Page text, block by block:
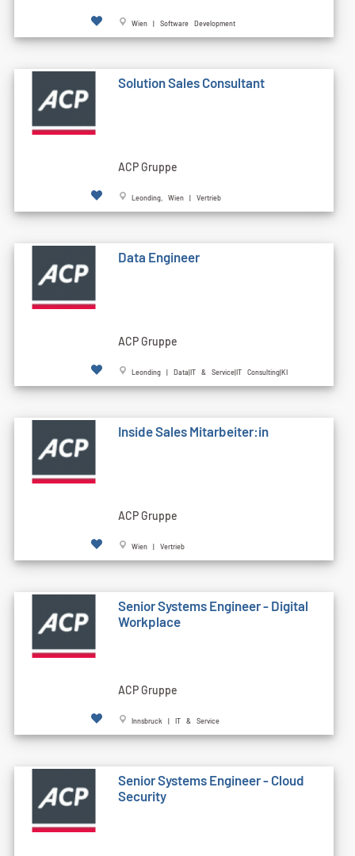
Wien | Software Development
Solution Sales Consultant
ACP Gruppe
Leonding, Wien | Vertrieb
Data Engineer
ACP Gruppe
Leonding | Data|IT & Service|IT Consulting|KI
Inside Sales Mitarbeiter:in
ACP Gruppe
Wien | Vertrieb
Senior Systems Engineer - Digital
Workplace
ACP Gruppe
Innsbruck | IT & Service
Senior Systems Engineer - Cloud
Security